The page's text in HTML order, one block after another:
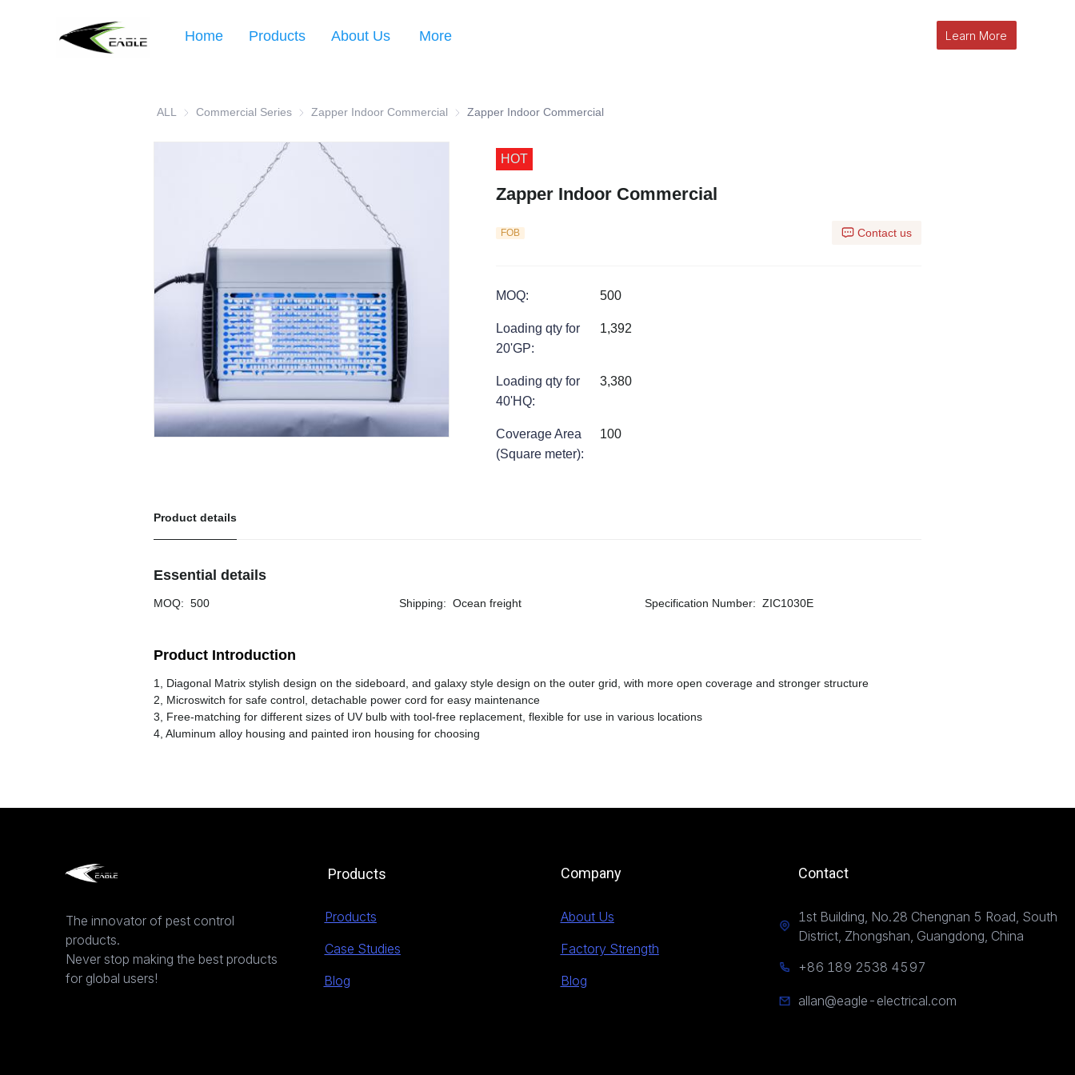
Learn More
Home Products About Us More
ALL Commercial Series Commercial Series
Zapper Indoor Commercial Zapper Indoor Commercial
Zapper Indoor Commercial
HOT
Zapper Indoor Commercial
FOB Contact us
MOQ: 500
Loading qty for
20'GP:
1,392
Loading qty for
40'HQ:
3,380
Coverage Area
(Square meter):
100
Product details
Essential details
MOQ: 500 Shipping: Ocean freight Specification Number: ZIC1030E
Product Introduction
1, Diagonal Matrix stylish design on the sideboard, and galaxy style design on the outer grid, with more open coverage and stronger structure
2, Microswitch for safe control, detachable power cord for easy maintenance
3, Free-matching for different sizes of UV bulb with tool-free replacement, flexible for use in various locations
4, Aluminum alloy housing and painted iron housing for choosing
The innovator of pest control
products.
Never stop making the best products
for global users!
Products
Products
Case Studies
Company Contact
About Us
Factory Strength
Blog
1st Building, No.28 Chengnan 5 Road, South
District, Zhongshan, Guangdong, China
+86 189 2538 4597
allan@eagle-electrical.com
Blog